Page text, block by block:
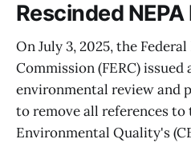
Rescinded NEPA
On July 3, 2025, the
Commission (FERC)
environmental review and
to remove all references to
Environmental Quality's